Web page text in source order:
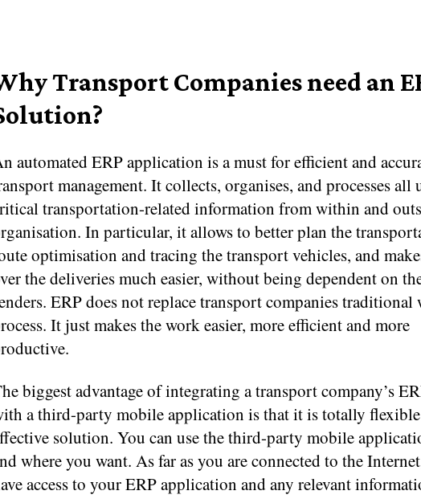
Transport Companies need an
automated ERP application is a must for efficient and
management. It collects, organises, and processes all
transportation-related information from within and
In particular, it allows to better plan the
optimisation and tracing the transport vehicles, and
the deliveries much easier, without being dependent on
ERP does not replace transport companies traditional
It just makes the work easier, more efficient and more
biggest advantage of integrating a transport company’s
a third-party mobile application is that it is totally
solution. You can use the third-party mobile
where you want. As far as you are connected to the
access to your ERP application and any relevant